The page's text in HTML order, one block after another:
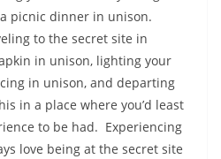
picnic dinner in unison.
to the secret site in
in unison, lighting your
in unison, and departing
in a place where you’d least
to be had. Experiencing
love being at the secret site